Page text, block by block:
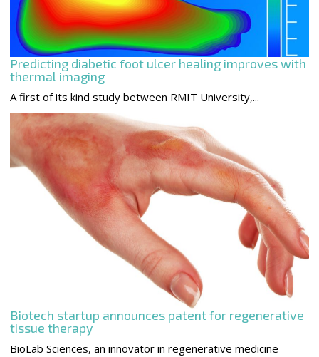
Predicting diabetic foot ulcer healing improves with
thermal imaging
A first of its kind study between RMIT University,...
Biotech startup announces patent for regenerative
tissue therapy
BioLab Sciences, an innovator in regenerative medicine